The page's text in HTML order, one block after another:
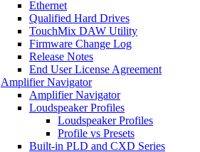
Ethernet
Qualified Hard Drives
TouchMix DAW Utility
Firmware Change Log
Release Notes
End User License Agreement
Amplifier Navigator
Amplifier Navigator
Loudspeaker Profiles
Loudspeaker Profiles
Profile vs Presets
Built-in PLD and CXD Series